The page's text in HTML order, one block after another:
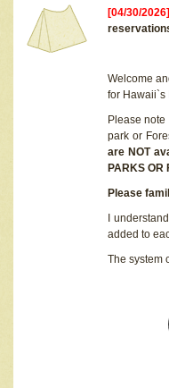
[04/30/
Welcome
for Hawaii`s
Please
park or
are NOT
PARKS OR
Please
I
added to
The system